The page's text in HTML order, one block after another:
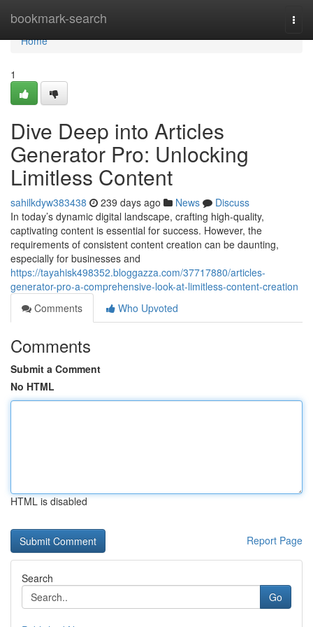
bookmark-search
Home
Home
1
Dive Deep into Articles
Generator Pro: Unlocking
Limitless Content
sahilkdyw383438 239 days ago News
Discuss
In today’s dynamic digital landscape, crafting high-quality,
captivating content is essential for success. However, the
requirements of consistent content creation can be daunting,
especially for businesses and
https://tayahisk498352.bloggazza.com/37717880/articles-
generator-pro-a-comprehensive-look-at-limitless-content-creation
Comments
Who Upvoted
Comments
Submit a Comment
No HTML
HTML is disabled
Report Page
Search
Go